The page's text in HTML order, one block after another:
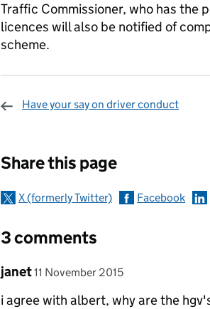
Traffic Commissioner, who has the
licences will also be notified of
scheme.
Have your say on driver conduct
Share this page
X (formerly Twitter) Facebook
3 comments
Comment by
janet posted on
11 November 2015
i agree with albert, why are the